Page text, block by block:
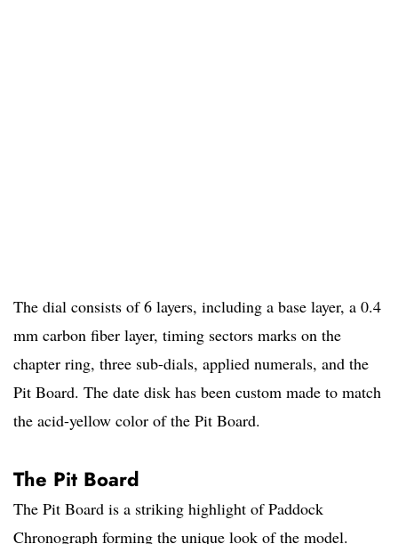
The dial consists of 6 layers, including a base layer, a 0.4
mm carbon fiber layer, timing sectors marks on the
chapter ring, three sub-dials, applied numerals, and the
Pit Board. The date disk has been custom made to match
the acid-yellow color of the Pit Board.
The Pit Board
The Pit Board is a striking highlight of Paddock
Chronograph forming the unique look of the model.